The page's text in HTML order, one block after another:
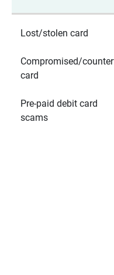
Lost/stolen card
Compromised/
card
Pre-paid debit card
scams